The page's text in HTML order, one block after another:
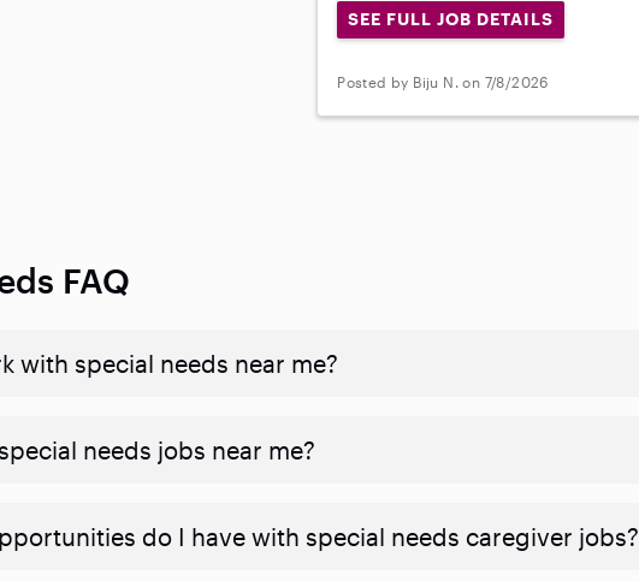
SEE FULL JOB DETAILS
Posted by Biju N. on 7/8/2026
FAQ
with special needs near me?
needs jobs near me?
do I have with special needs caregiver jobs?